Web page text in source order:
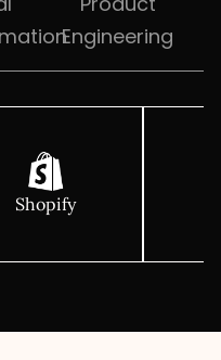
Engineering
Shopify